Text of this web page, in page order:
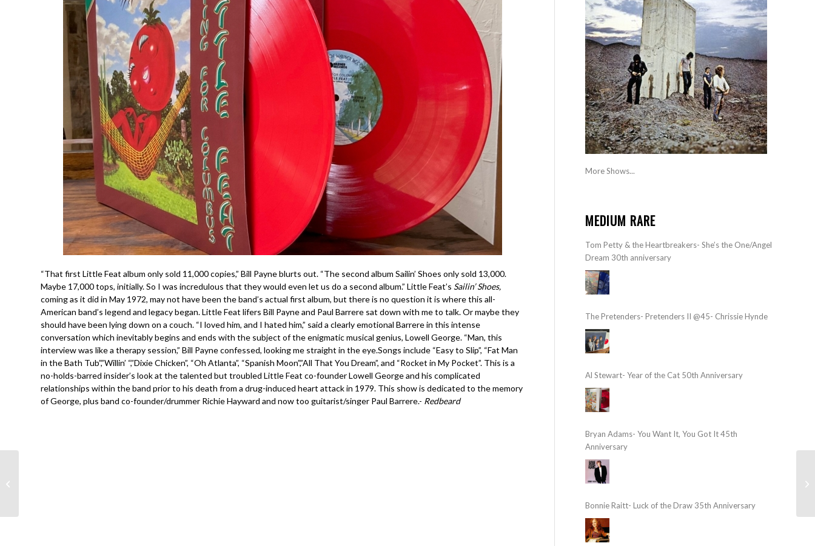
“That first Little Feat album only sold 11,000 copies,” Bill Payne blurts out. “The second album Sailin’ Shoes only sold 13,000.
Maybe 17,000 tops, initially. So I was incredulous that they would even let us do a second album.” Little Feat’s Sailin’ Shoes,
coming as it did in May 1972, may not have been the band’s actual first album, but there is no question it is where this all-
American band’s legend and legacy began. Little Feat lifers Bill Payne and Paul Barrere sat down with me to talk. Or maybe they
should have been lying down on a couch. “I loved him, and I hated him,” said a clearly emotional Barrere in this intense
conversation which inevitably begins and ends with the subject of the enigmatic musical genius, Lowell George. “Man, this
interview was like a therapy session,” Bill Payne confessed, looking me straight in the eye.Songs include “Easy to Slip”, “Fat Man
in the Bath Tub”,”Willin’ “,”Dixie Chicken”, “Oh Atlanta”, “Spanish Moon”,”All That You Dream”, and “Rocket in My Pocket”. This is a
no-holds-barred insider’s look at the talented but troubled Little Feat co-founder Lowell George and his complicated
relationships within the band prior to his death from a drug-induced heart attack in 1979. This show is dedicated to the memory
of George, plus band co-founder/drummer Richie Hayward and now too guitarist/singer Paul Barrere.- Redbeard
More Shows...
MEDIUM RARE
Tom Petty & the Heartbreakers- She’s the One/Angel
Dream 30th anniversary
The Pretenders- Pretenders II @45- Chrissie Hynde
Al Stewart- Year of the Cat 50th Anniversary
Bryan Adams- You Want It, You Got It 45th
Anniversary
Bonnie Raitt- Luck of the Draw 35th Anniversary